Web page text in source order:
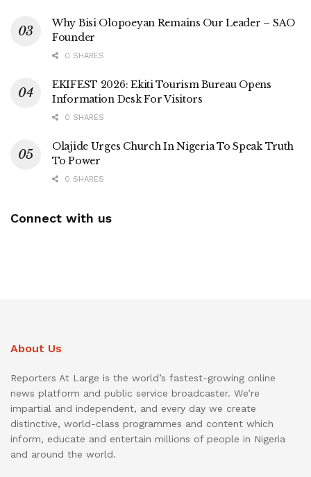
Why Bisi Olopoeyan Remains Our Leader – SAO
Founder
0 SHARES
EKIFEST 2026: Ekiti Tourism Bureau Opens
Information Desk For Visitors
0 SHARES
Olajide Urges Church In Nigeria To Speak Truth
To Power
0 SHARES
Connect with us
About Us
Reporters At Large is the world’s fastest-growing online
news platform and public service broadcaster. We’re
impartial and independent, and every day we create
distinctive, world-class programmes and content which
inform, educate and entertain millions of people in Nigeria
and around the world.